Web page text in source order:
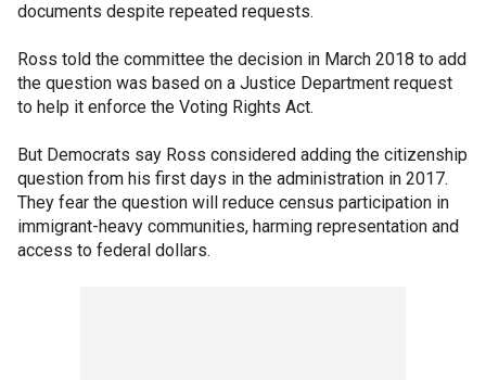
documents despite repeated requests.
Ross told the committee the decision in March 2018 to add
the question was based on a Justice Department request
to help it enforce the Voting Rights Act.
But Democrats say Ross considered adding the citizenship
question from his first days in the administration in 2017.
They fear the question will reduce census participation in
immigrant-heavy communities, harming representation and
access to federal dollars.